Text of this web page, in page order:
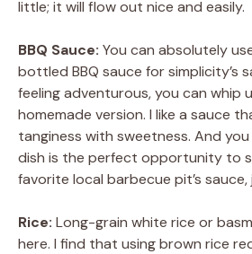
little; it will flow out nice and easily.
BBQ Sauce: You can absolutely
bottled BBQ sauce for simplicity’s
feeling adventurous, you can whip
homemade version. I like a sauce
tanginess with sweetness. And
dish is the perfect opportunity to
favorite local barbecue pit’s sauce,
Rice: Long-grain white rice or
here. I find that using brown rice